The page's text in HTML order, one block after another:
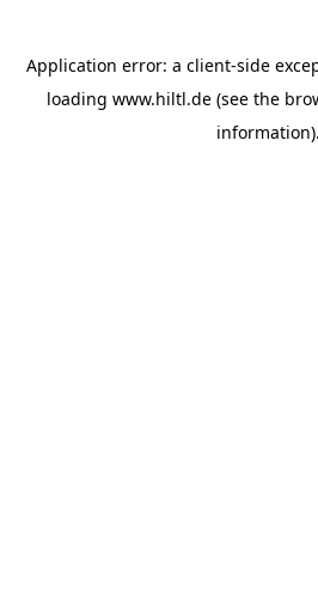
Application error: a client-side
loading www.hiltl.de(see the
information).